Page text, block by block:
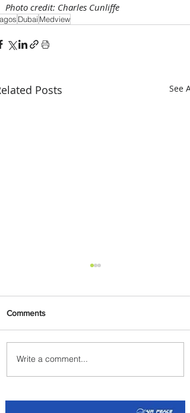
Photo credit: Charles Cunliffe
Dubai Medview
Posts See All
Johannesburg Ranked
Among World’s Top 10 Street
Comments
Write a comment...